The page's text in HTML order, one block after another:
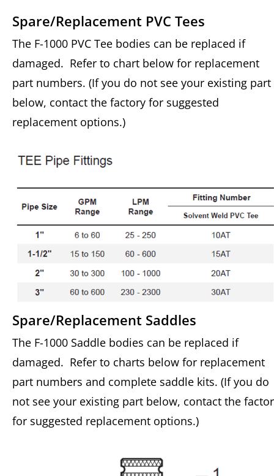
Spare/Replacement PVC Tees
The F-1000 PVC Tee bodies can be replaced if
damaged. Refer to chart below for replacement
part numbers. (If you do not see your existing part
below, contact the factory for suggested
replacement options.)
Spare/Replacement Saddles
The F-1000 Saddle bodies can be replaced if
damaged. Refer to charts below for replacement
part numbers and complete saddle kits. (If you do
not see your existing part below, contact the
for suggested replacement options.)